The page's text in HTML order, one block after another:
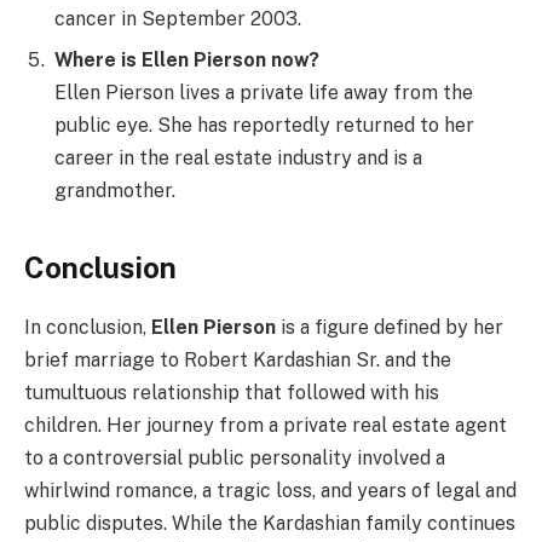
cancer in September 2003.
Where is Ellen Pierson now?
Ellen Pierson lives a private life away from the
public eye. She has reportedly returned to her
career in the real estate industry and is a
grandmother.
Conclusion
In conclusion, Ellen Pierson is a figure defined by her
brief marriage to Robert Kardashian Sr. and the
tumultuous relationship that followed with his
children. Her journey from a private real estate agent
to a controversial public personality involved a
whirlwind romance, a tragic loss, and years of legal and
public disputes. While the Kardashian family continues